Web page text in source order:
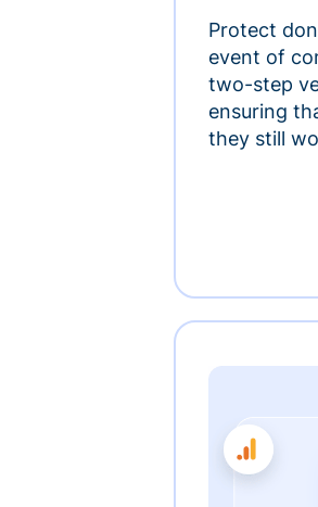
Protect
event of
two-step
ensuring
they still